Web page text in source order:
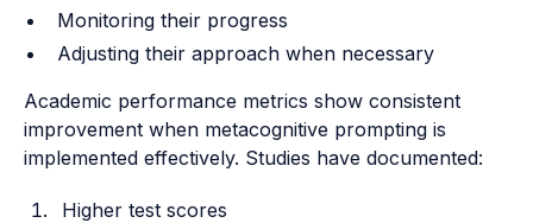
Monitoring their progress
Adjusting their approach when necessary
Academic performance metrics show consistent
improvement when metacognitive prompting is
implemented effectively. Studies have documented:
Higher test scores